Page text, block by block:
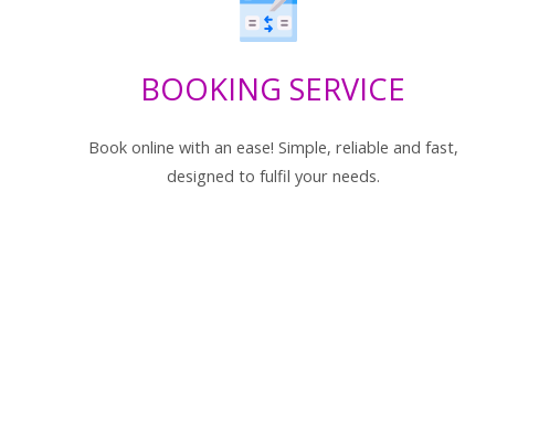
BOOKING SERVICE
Book online with an ease! Simple, reliable and fast,
designed to fulfil your needs.